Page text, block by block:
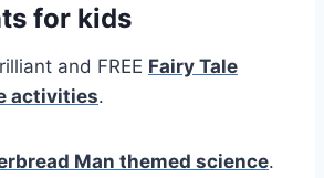
for kids
and FREE Fairy Tale
activities.
Man themed science.